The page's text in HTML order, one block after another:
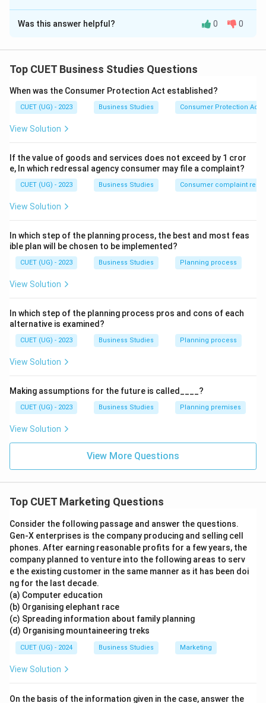
The Correct Option isB
Solution and Explanation
closeness to the product.
Step 1: Understand Primary Packaging:
Primary packaging directly contains the product.
Examples:
• Bottle of shampoo
• Chocolate wrapper
• Transportation packaging is used for shipping.
• Labeling gives product information. Therefore, the
correct answer is:
Download Solution in PDF
Was this answer helpful? 0 0
Top CUET Business Studies Questions
When was the Consumer Protection Act established?
CUET (UG) - 2023 Business Studies Consumer Protection Act
View Solution
If the value of goods and services does not exceed by 1 cror
e, In which redressal agency consumer may file a complaint?
CUET (UG) - 2023 Business Studies Consumer complaint
View Solution
In which step of the planning process, the best and most feas
ible plan will be chosen to be implemented?
CUET (UG) - 2023 Business Studies Planning process
View Solution
In which step of the planning process pros and cons of each
alternative is examined?
CUET (UG) - 2023 Business Studies Planning process
View Solution
Making assumptions for the future is called____?
CUET (UG) - 2023 Business Studies Planning premises
View Solution
View More Questions
Top CUET Marketing Questions
Consider the following passage and answer the questions.
Gen-X enterprises is the company producing and selling cell
phones. After earning reasonable profits for a few years, the
company planned to venture into the following areas to serv
e the existing customer in the same manner as it has been doi
ng for the last decade.
(a) Computer education
(b) Organising elephant race
(c) Spreading information about family planning
(d) Organising mountaineering treks
CUET (UG) - 2024 Business Studies Marketing
View Solution
On the basis of the information given in the case, answer the